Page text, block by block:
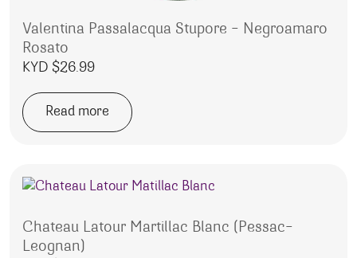
Valentina Passalacqua Stupore – Negroamaro
Rosato
KYD $26.99
Read more
Chateau Latour Martillac Blanc (Pessac-
Leognan)